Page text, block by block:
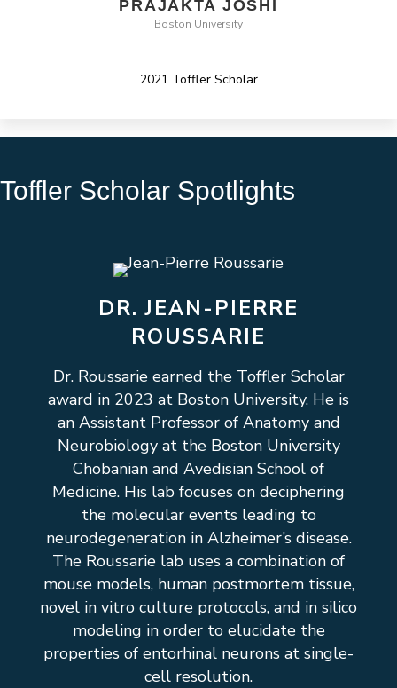
PRAJAKTA JOSHI
Boston University
2021 Toffler Scholar
Toffler Scholar Spotlights
DR. JEAN-PIERRE
ROUSSARIE
Dr. Roussarie earned the Toffler Scholar
award in 2023 at Boston University. He is
an Assistant Professor of Anatomy and
Neurobiology at the Boston University
Chobanian and Avedisian School of
Medicine. His lab focuses on deciphering
the molecular events leading to
neurodegeneration in Alzheimer’s disease.
The Roussarie lab uses a combination of
mouse models, human postmortem tissue,
novel in vitro culture protocols, and in silico
modeling in order to elucidate the
properties of entorhinal neurons at single-
cell resolution.